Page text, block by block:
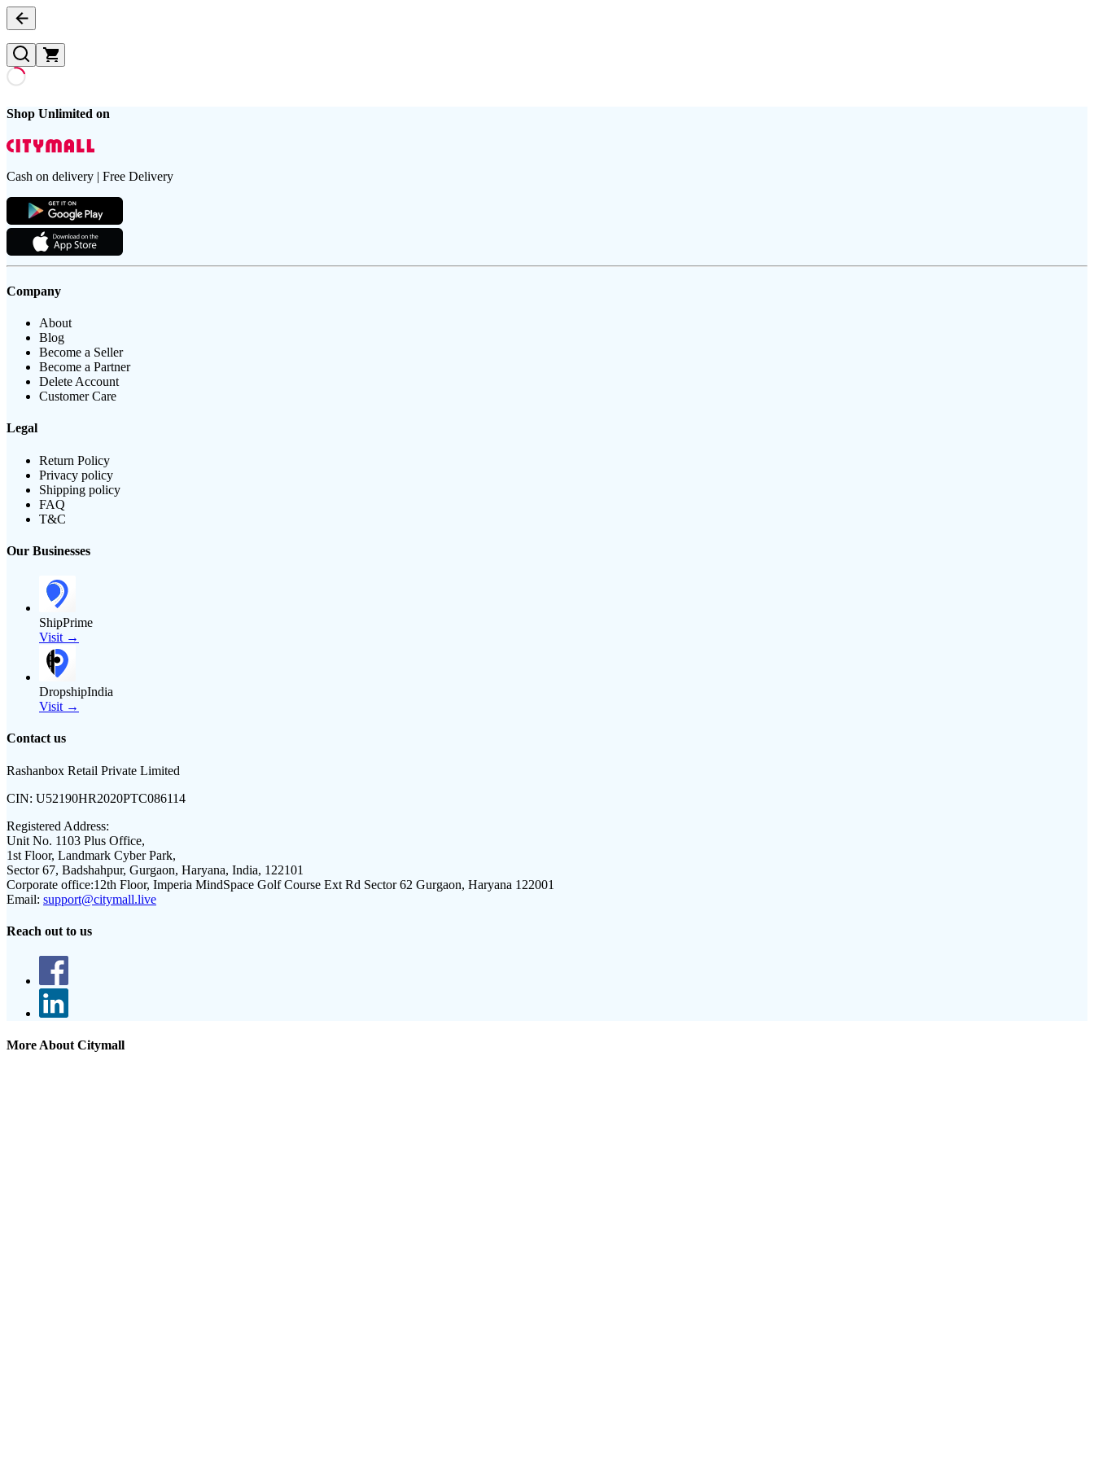
Shop Unlimited on
Cash on delivery | Free Delivery
Company
About
Blog
Become a Seller
Become a Partner
Delete Account
Customer Care
Legal
Return Policy
Privacy policy
Shipping policy
FAQ
T&C
Our Businesses
ShipPrime
Visit →
DropshipIndia
Visit →
Contact us
Rashanbox Retail Private Limited
CIN: U52190HR2020PTC086114
Registered Address:
Unit No. 1103 Plus Office,
1st Floor, Landmark Cyber Park,
Sector 67, Badshahpur, Gurgaon, Haryana, India, 122101
Corporate office:12th Floor, Imperia MindSpace Golf Course Ext Rd Sector 62 Gurgaon, Haryana 122001
Email: support@citymall.live
Reach out to us
More About Citymall